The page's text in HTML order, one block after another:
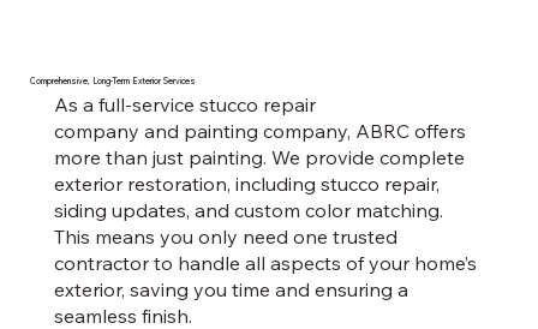
Comprehensive, Long-Term Exterior Services
As a full-service stucco repair
company and painting company, ABRC offers
more than just painting. We provide complete
exterior restoration, including stucco repair,
siding updates, and custom color matching.
This means you only need one trusted
contractor to handle all aspects of your home’s
exterior, saving you time and ensuring a
seamless finish.